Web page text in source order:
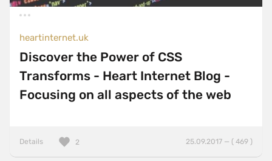
heartinternet.uk
Discover the Power of CSS
Transforms - Heart Internet Blog -
Focusing on all aspects of the web
Details 25.09.2017 — ( 469 )
2